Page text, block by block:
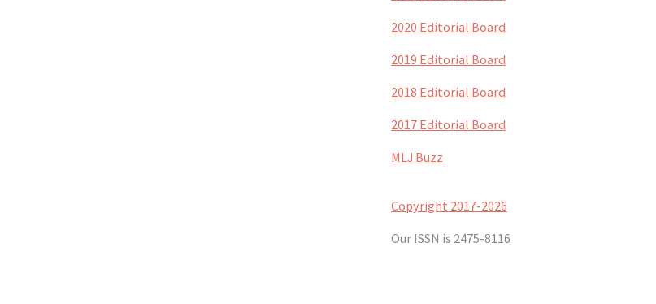
2020 Editorial Board
2019 Editorial Board
2018 Editorial Board
2017 Editorial Board
MLJ Buzz
Copyright 2017-2026
Our ISSN is 2475-8116